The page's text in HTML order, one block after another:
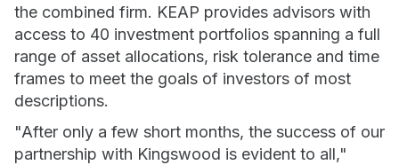
the combined firm. KEAP provides advisors with
access to 40 investment portfolios spanning a full
range of asset allocations, risk tolerance and time
frames to meet the goals of investors of most
descriptions.
"After only a few short months, the success of our
partnership with Kingswood is evident to all,"